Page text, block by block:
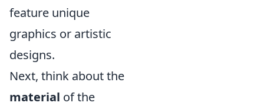
feature unique
graphics or artistic
designs.
Next, think about the
material of the